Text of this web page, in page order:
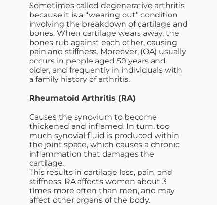
Sometimes called degenerative arthritis
because it is a “wearing out” condition
involving the breakdown of cartilage and
bones. When cartilage wears away, the
bones rub against each other, causing
pain and stiffness. Moreover, (OA) usually
occurs in people aged 50 years and
older, and frequently in individuals with
a family history of arthritis.
Rheumatoid Arthritis (RA)
Causes the synovium to become
thickened and inflamed. In turn, too
much synovial fluid is produced within
the joint space, which causes a chronic
inflammation that damages the
cartilage.
This results in cartilage loss, pain, and
stiffness. RA affects women about 3
times more often than men, and may
affect other organs of the body.